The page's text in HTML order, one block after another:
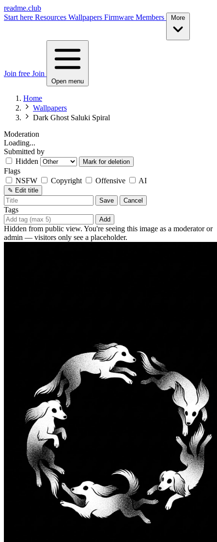
readme.club
Start here Resources Wallpapers Firmware Members
Join free Join
Open menu
Home
Wallpapers
Dark Ghost Saluki Spiral
Moderation
Loading...
Submitted by
Hidden
Mark for deletion
Flags
NSFW
Copyright Offensive AI
✎ Edit title
Save
Cancel
Tags
Add
Hidden from public view. You're seeing this image as a moderator or
admin — visitors only see a placeholder.